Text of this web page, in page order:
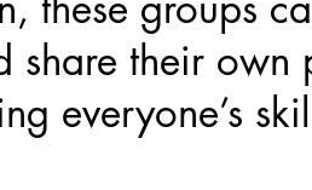
share their own
everyone’s